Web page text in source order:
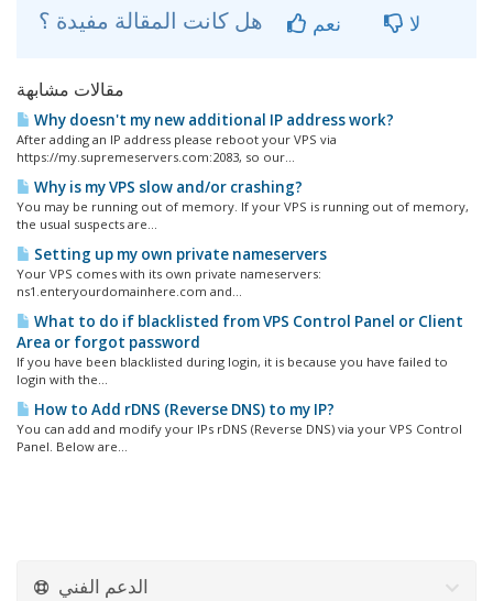
نعم لا
مقالات مشابهة
Why doesn't my new additional IP address work?
After adding an IP address please reboot your VPS via
https://my.supremeservers.com:2083, so our...
Why is my VPS slow and/or crashing?
You may be running out of memory. If your VPS is running out of memory,
the usual suspects are...
Setting up my own private nameservers
Your VPS comes with its own private nameservers:
ns1.enteryourdomainhere.com and...
What to do if blacklisted from VPS Control Panel or Client
Area or forgot password
If you have been blacklisted during login, it is because you have failed to
login with the...
How to Add rDNS (Reverse DNS) to my IP?
You can add and modify your IPs rDNS (Reverse DNS) via your VPS Control
Panel. Below are...
الدعم الفني